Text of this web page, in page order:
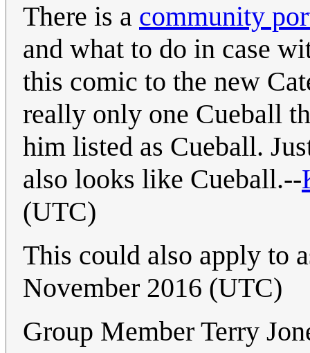
There is a community
and what to do in case
this comic to the new
really only one Cueball
him listed as Cueball.
also looks like Cueball.--
(UTC)
This could also apply to
November 2016 (UTC)
Group Member Terry